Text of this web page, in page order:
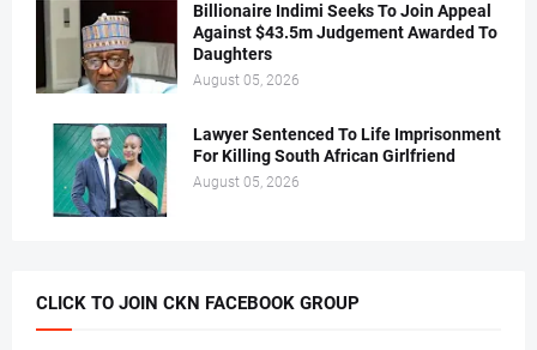
Billionaire Indimi Seeks To Join Appeal
Against $43.5m Judgement Awarded To
Daughters
August 05, 2026
Lawyer Sentenced To Life Imprisonment
For Killing South African Girlfriend
August 05, 2026
CLICK TO JOIN CKN FACEBOOK GROUP